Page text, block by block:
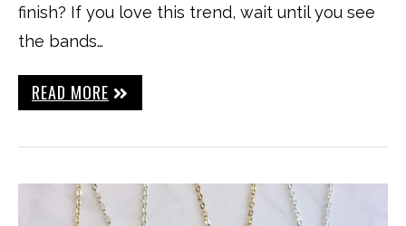
finish? If you love this trend, wait until you see
the bands…
READ MORE